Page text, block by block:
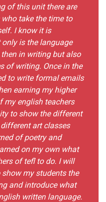
of this unit there are
take the time to
I know it is
is the language
in writing but also
of writing. Once in the
to write formal emails
earning my higher
my english teachers
to show the different
art classes
of poetry and
on my own what
of tefl to do. I will
my students the
and introduce what
written language.